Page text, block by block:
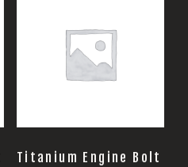
Titanium Engine Bolt